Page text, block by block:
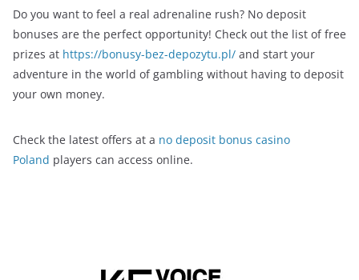
Do you want to feel a real adrenaline rush? No deposit
bonuses are the perfect opportunity! Check out the list of free
prizes at https://bonusy-bez-depozytu.pl/ and start your
adventure in the world of gambling without having to deposit
your own money.
Check the latest offers at a no deposit bonus casino
Poland players can access online.